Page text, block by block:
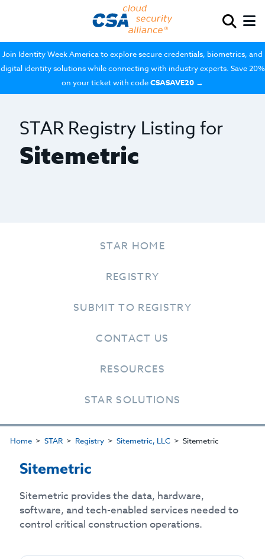
Join Identity Week America to explore secure credentials, biometrics, and
digital identity solutions while connecting with industry experts. Save 20%
on your ticket with codeCSASAVE20 →
STAR Registry Listing for
Sitemetric
STAR HOME
REGISTRY
SUBMIT TO REGISTRY
CONTACT US
RESOURCES
STAR SOLUTIONS
Home STAR Registry Sitemetric, LLC Sitemetric
Sitemetric
Sitemetric provides the data, hardware,
software, and tech-enabled services needed to
control critical construction operations.